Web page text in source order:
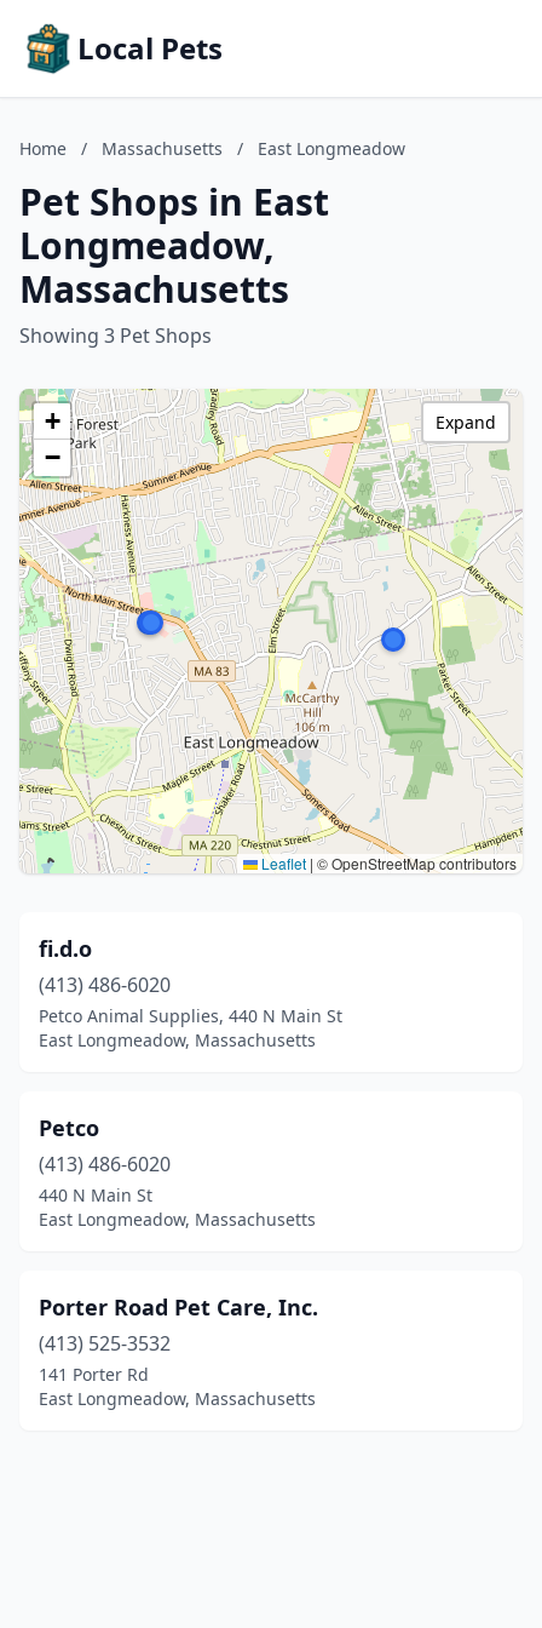
Local Pets
Home / Massachusetts / East Longmeadow
Pet Shops in East
Longmeadow,
Massachusetts
Showing 3 Pet Shops
+
−
Leaflet | © OpenStreetMap contributors
Expand
fi.d.o
(413) 486-6020
Petco Animal Supplies, 440 N Main St
East Longmeadow, Massachusetts
Petco
(413) 486-6020
440 N Main St
East Longmeadow, Massachusetts
Porter Road Pet Care, Inc.
(413) 525-3532
141 Porter Rd
East Longmeadow, Massachusetts